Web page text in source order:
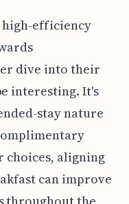
high-efficiency
dive into their
interesting. It's
stay nature
aligning
can improve